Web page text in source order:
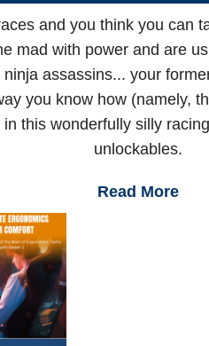
and you think you can
mad with power and are
assassins... your
you know how (namely,
this wonderfully silly
unlockables.
Read More